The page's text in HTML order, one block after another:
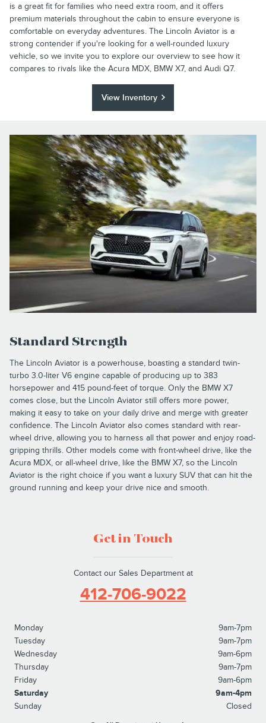
is a great fit for families who need extra room, and it offers
premium materials throughout the cabin to ensure everyone is
comfortable on everyday adventures. The Lincoln Aviator is a
strong contender if you're looking for a well-rounded luxury
vehicle, so we invite you to explore our overview to see how it
compares to rivals like the Acura MDX, BMW X7, and Audi Q7.
View Inventory
Standard Strength
The Lincoln Aviator is a powerhouse, boasting a standard twin-
turbo 3.0-liter V6 engine capable of producing up to 383
horsepower and 415 pound-feet of torque. Only the BMW X7
comes close, but the Lincoln Aviator still offers more power,
making it easy to take on your daily drive and merge with greater
confidence. The Lincoln Aviator also comes standard with rear-
wheel drive, allowing you to harness all that power and enjoy road-
gripping thrills. Other models come with front-wheel drive, like the
Acura MDX, or all-wheel drive, like the BMW X7, so the Lincoln
Aviator is the right choice if you want a luxury SUV that can hit the
ground running and keep your drive nice and smooth.
Get in Touch
Contact our Sales Department at
412-706-9022
Monday
9am-7pm
Tuesday
9am-7pm
Wednesday
9am-6pm
Thursday
9am-7pm
Friday
9am-6pm
Saturday
9am-4pm
Sunday
Closed